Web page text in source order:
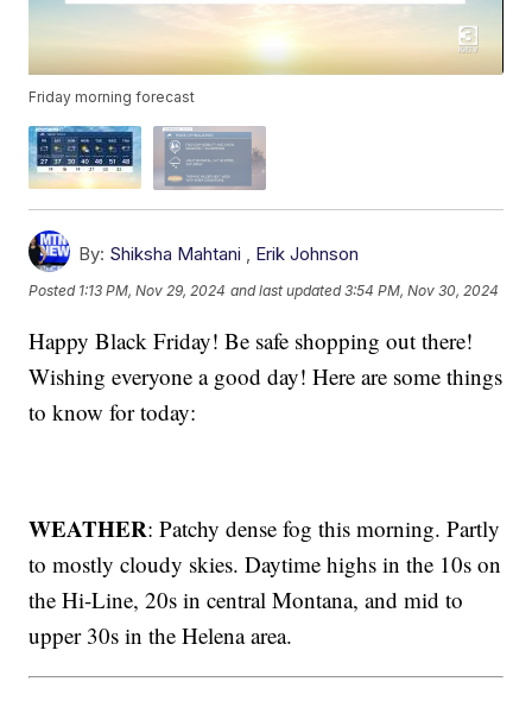
Friday morning forecast
By: Shiksha Mahtani , Erik Johnson
Posted 1:13 PM, Nov 29, 2024 and last updated 3:54 PM, Nov 30, 2024
Happy Black Friday! Be safe shopping out there!
Wishing everyone a good day! Here are some things
to know for today:
WEATHER: Patchy dense fog this morning. Partly
to mostly cloudy skies. Daytime highs in the 10s on
the Hi-Line, 20s in central Montana, and mid to
upper 30s in the Helena area.